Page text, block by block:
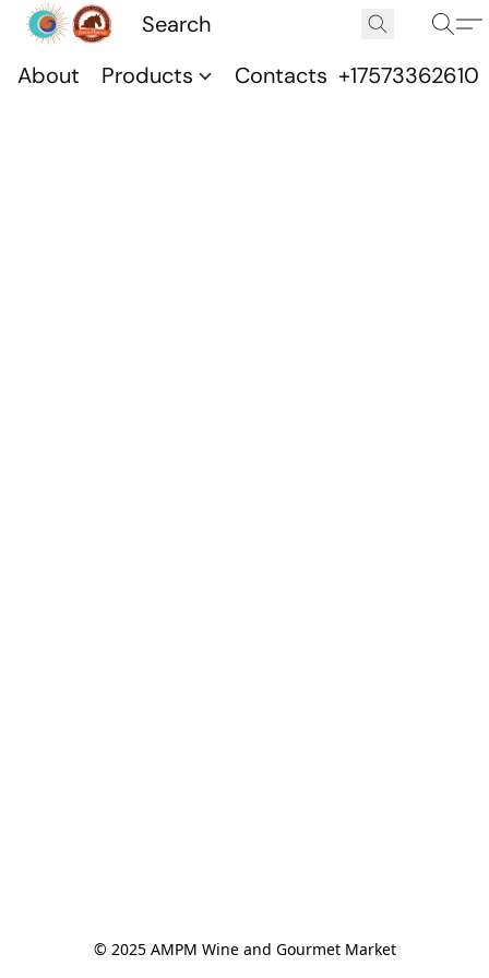
About Products Contacts +17573362610
© 2025 AMPM Wine and Gourmet Market